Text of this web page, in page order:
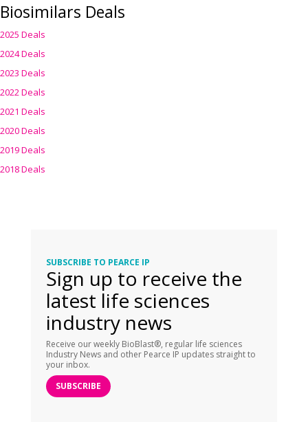
Biosimilars Deals
2025 Deals
2024 Deals
2023 Deals
2022 Deals
2021 Deals
2020 Deals
2019 Deals
2018 Deals
SUBSCRIBE TO PEARCE IP
Sign up to receive the
latest life sciences
industry news
Receive our weekly BioBlast®, regular life sciences
Industry News and other Pearce IP updates straight to
your inbox.
SUBSCRIBE